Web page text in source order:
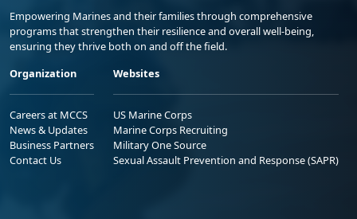
Empowering Marines and their families through comprehensive
programs that strengthen their resilience and overall well-being,
ensuring they thrive both on and off the field.
Organization
Careers at MCCS
News & Updates
Business Partners
Contact Us
Websites
US Marine Corps
Marine Corps Recruiting
Military One Source
Sexual Assault Prevention and Response (SAPR)